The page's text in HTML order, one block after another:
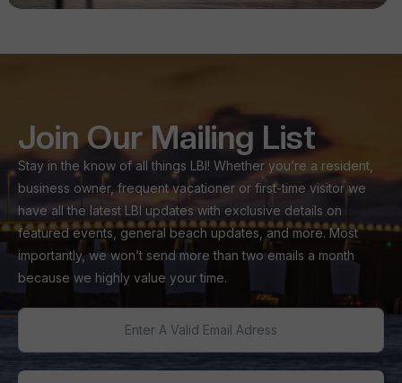
Join Our Mailing List
Stay in the know of all things LBI! Whether you’re a resident,
business owner, frequent vacationer or first-time visitor we
have all the latest LBI updates with exclusive details on
featured events, general beach updates, and more. Most
importantly, we won’t send more than two emails a month
because we highly value your time.